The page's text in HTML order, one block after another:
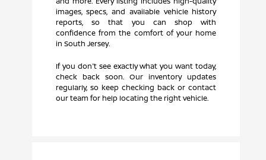
images, specs, and available vehicle history
reports, so that you can shop with
confidence from the comfort of your home
in South Jersey.
If you don't see exactly what you want today,
check back soon. Our inventory updates
regularly, so keep checking back or contact
our team for help locating the right vehicle.